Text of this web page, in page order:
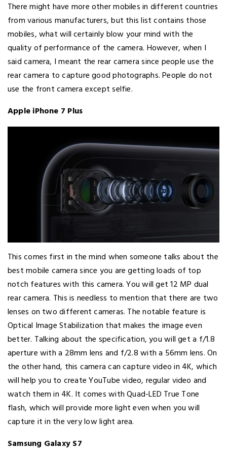
There might have more other mobiles in different countries
from various manufacturers, but this list contains those
mobiles, what will certainly blow your mind with the
quality of performance of the camera. However, when I
said camera, I meant the rear camera since people use the
rear camera to capture good photographs. People do not
use the front camera except selfie.
Apple iPhone 7 Plus
This comes first in the mind when someone talks about the
best mobile camera since you are getting loads of top
notch features with this camera. You will get 12 MP dual
rear camera. This is needless to mention that there are two
lenses on two different cameras. The notable feature is
Optical Image Stabilization that makes the image even
better. Talking about the specification, you will get a f/1.8
aperture with a 28mm lens and f/2.8 with a 56mm lens. On
the other hand, this camera can capture video in 4K, which
will help you to create YouTube video, regular video and
watch them in 4K. It comes with Quad-LED True Tone
flash, which will provide more light even when you will
capture it in the very low light area.
Samsung Galaxy S7